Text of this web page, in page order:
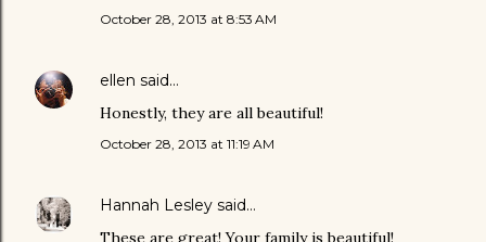
October 28, 2013 at 8:53 AM
ellen said…
Honestly, they are all beautiful!
October 28, 2013 at 11:19 AM
Hannah Lesley said…
These are great! Your family is beautiful!